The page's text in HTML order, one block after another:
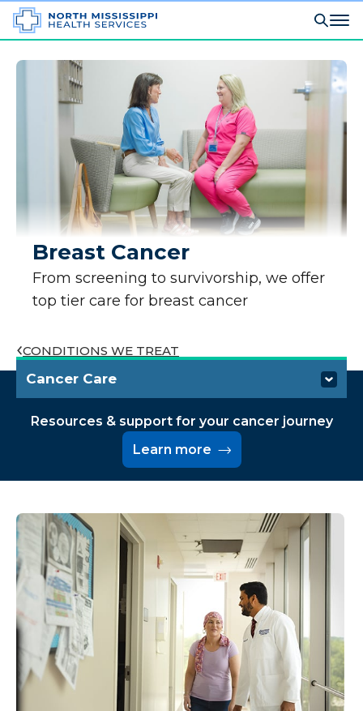
Breast Cancer
From screening to survivorship, we offer
top tier care for breast cancer
CONDITIONS WE TREAT
Cancer Care
Conditions We Treat
Specialties & Services
Treatments
Resources & Support
Resources & support for your cancer journey
Learn more